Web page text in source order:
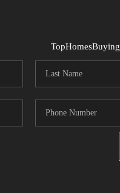
TopHomesBuying